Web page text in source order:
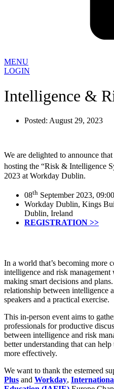
MENU
LOGIN
Intelligence &
Posted: August 29, 2023
We are delighted to announce
hosting the “Risk & Intelligence
2023 at Workday Dublin.
08th September 2023,
Workday Dublin, Kings
Dublin, Ireland
REGISTRATION >>
In a world that’s becoming more
intelligence and risk
making smart decisions and
relationship between intelligence
speakers and a practical exercise.
This in-person event aims to
professionals for productive
between intelligence and risk
better understanding that can
more effectively.
We want to thank the estemeed
Plus and Workday,